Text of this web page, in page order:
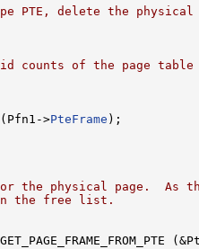
PTE, delete the physical
counts of the page table
(Pfn1->PteFrame );
the physical page.  As
the free list.